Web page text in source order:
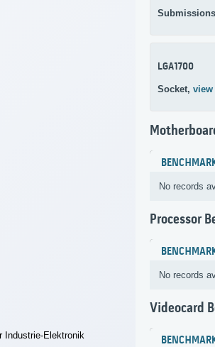
Industrie-Elektronik
Submissions
LGA1700
Socket, view
No records
Processor
No records
Videocard